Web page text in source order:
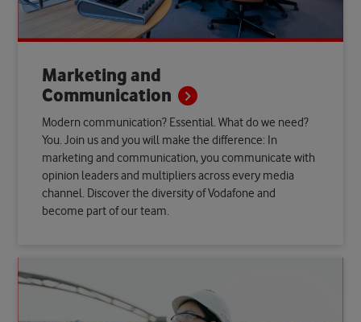
Marketing and
Communication
Modern communication? Essential. What do we need?
You. Join us and you will make the difference: In
marketing and communication, you communicate with
opinion leaders and multipliers across every media
channel. Discover the diversity of Vodafone and
become part of our team.